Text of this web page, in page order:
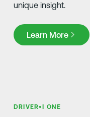
unique insight.
Learn More
Learn More
DRIVER•I ONE